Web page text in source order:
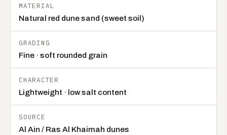
MATERIAL
Natural red dune sand (sweet soil)
GRADING
Fine · soft rounded grain
CHARACTER
Lightweight · low salt content
SOURCE
Al Ain / Ras Al Khaimah dunes